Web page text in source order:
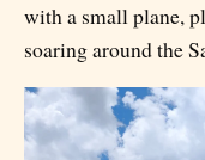
with a small plane,
soaring around the